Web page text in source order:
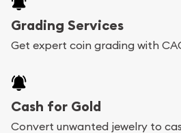
Grading Services
Get expert coin grading with
Cash for Gold
Convert unwanted jewelry to